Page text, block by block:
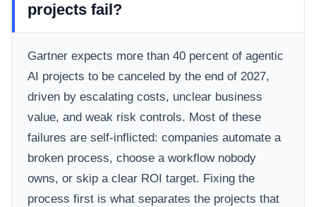
projects fail?
Gartner expects more than 40 percent of agentic
AI projects to be canceled by the end of 2027,
driven by escalating costs, unclear business
value, and weak risk controls. Most of these
failures are self-inflicted: companies automate a
broken process, choose a workflow nobody
owns, or skip a clear ROI target. Fixing the
process first is what separates the projects that